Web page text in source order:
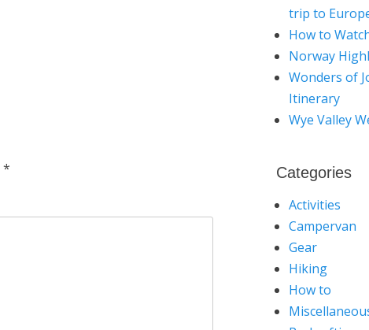
*
trip to
How to
Norway
Wonders of
Itinerary
Wye Valley
Categories
Activities
Campervan
Gear
Hiking
How to